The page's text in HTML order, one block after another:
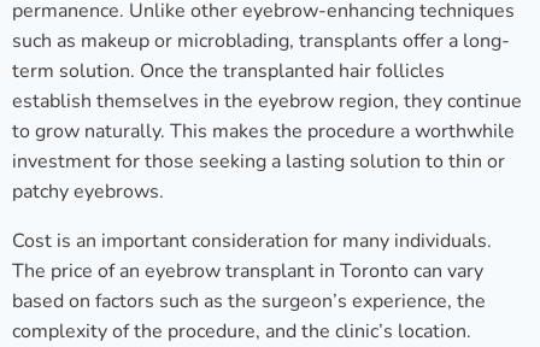
permanence. Unlike other eyebrow-enhancing techniques
such as makeup or microblading, transplants offer a long-
term solution. Once the transplanted hair follicles
establish themselves in the eyebrow region, they continue
to grow naturally. This makes the procedure a worthwhile
investment for those seeking a lasting solution to thin or
patchy eyebrows.
Cost is an important consideration for many individuals.
The price of an eyebrow transplant in Toronto can vary
based on factors such as the surgeon’s experience, the
complexity of the procedure, and the clinic’s location.